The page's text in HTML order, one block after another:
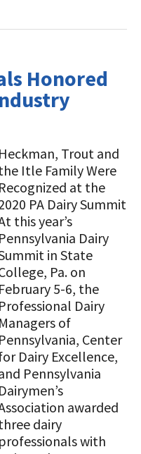
Honored
Heckman, Trout and
Itle Family Were
Recognized at the
PA Dairy Summit
this year’s
Pennsylvania Dairy
in State
Pa. on
February 5-6, the
Professional Dairy
Managers of
Pennsylvania, Center
Dairy Excellence,
Pennsylvania
Dairymen’s
awarded
dairy
professionals with